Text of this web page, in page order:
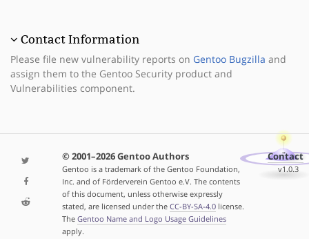
Contact Information
Please file new vulnerability reports on Gentoo Bugzilla and
assign them to the Gentoo Security product and
Vulnerabilities component.
© 2001–2026 Gentoo Authors
Gentoo is a trademark of the Gentoo Foundation,
Inc. and of Förderverein Gentoo e.V. The contents
of this document, unless otherwise expressly
stated, are licensed under the CC-BY-SA-4.0license.
The Gentoo Name and Logo Usage Guidelines
apply.
Contact
v1.0.3